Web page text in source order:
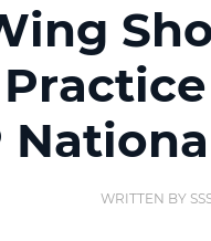
WRITTEN BY